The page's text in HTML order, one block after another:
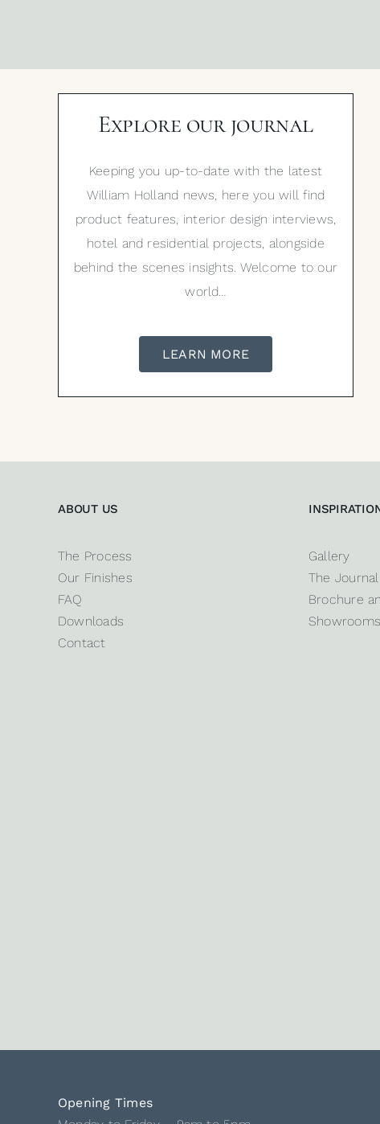
Explore our journal
Keeping you up-to-date with the latest
William Holland news, here you will find
product features, interior design interviews,
hotel and residential projects, alongside
behind the scenes insights. Welcome to our
world…
LEARN MORE
ABOUT US
The Process
Our Finishes
FAQ
Downloads
Contact
Gallery
The Journal
Brochure
Showrooms
Opening Times